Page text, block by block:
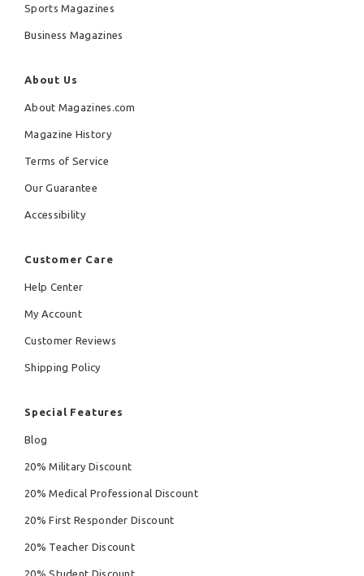
Sports Magazines
Business Magazines
About Us
About Magazines.com
Magazine History
Terms of Service
Our Guarantee
Accessibility
Customer Care
Help Center
My Account
Customer Reviews
Shipping Policy
Special Features
Blog
20% Military Discount
20% Medical Professional Discount
20% First Responder Discount
20% Teacher Discount
20% Student Discount